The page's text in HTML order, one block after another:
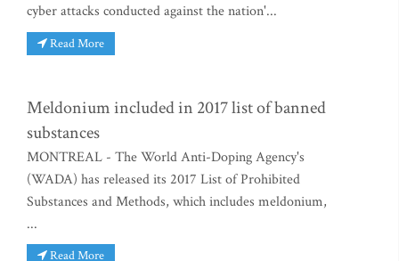
cyber attacks conducted against the nation'...
Read More
Meldonium included in 2017 list of banned
substances
MONTREAL - The World Anti-Doping Agency's
(WADA) has released its 2017 List of Prohibited
Substances and Methods, which includes meldonium,
...
Read More